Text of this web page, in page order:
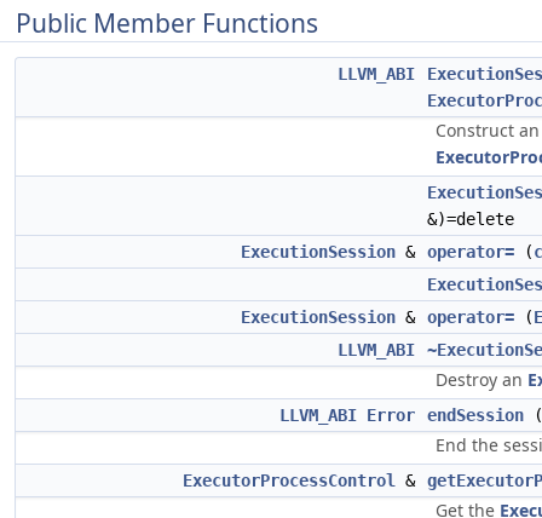
Public Member Functions
LLVM_ABI
Construct
&)=delete
ExecutionSession & operator= (
ExecutionSession & operator= (
LLVM_ABI
Destroy an
LLVM_ABI Error endSession
End the
ExecutorProcessControl &
Get the